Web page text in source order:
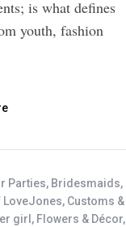
is what defines
youth, fashion
Parties, Bridesmaids,
LoveJones, Customs &
girl , Flowers & Décor,